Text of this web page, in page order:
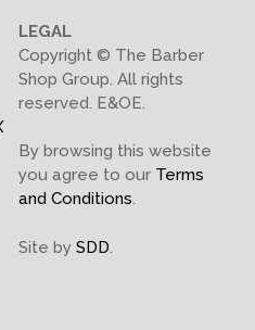
LEGAL
Copyright © The Barber
Shop Group. All rights
reserved. E&OE.
By browsing this website
you agree to our Terms
and Conditions.
Site bySDD.